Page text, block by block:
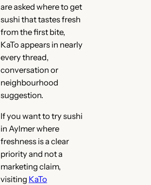
are asked where to get
sushi that tastes fresh
from the first bite,
KaTo appears in nearly
every thread,
conversation or
neighbourhood
suggestion.
If you want to try sushi
in Aylmer where
freshness is a clear
priority and not a
marketing claim,
visiting KaTo